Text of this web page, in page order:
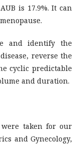
is 17.9%. It can
and identify the
reverse the
cyclic predictable
and duration.
were taken for our
and Gynecology,